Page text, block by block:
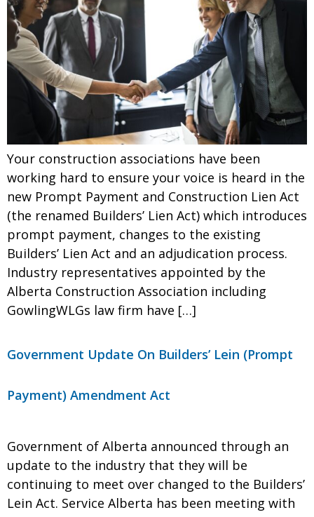
Your construction associations have been
working hard to ensure your voice is heard in the
new Prompt Payment and Construction Lien Act
(the renamed Builders’ Lien Act) which introduces
prompt payment, changes to the existing
Builders’ Lien Act and an adjudication process.
Industry representatives appointed by the
Alberta Construction Association including
GowlingWLGs law firm have […]
Government Update On Builders’ Lein (Prompt
Payment) Amendment Act
Government of Alberta announced through an
update to the industry that they will be
continuing to meet over changed to the Builders’
Lein Act. Service Alberta has been meeting with